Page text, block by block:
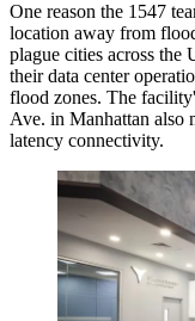
One reason the 1547
location away from
plague cities across the
their data center
flood zones. The
Ave. in Manhattan also
latency connectivity.